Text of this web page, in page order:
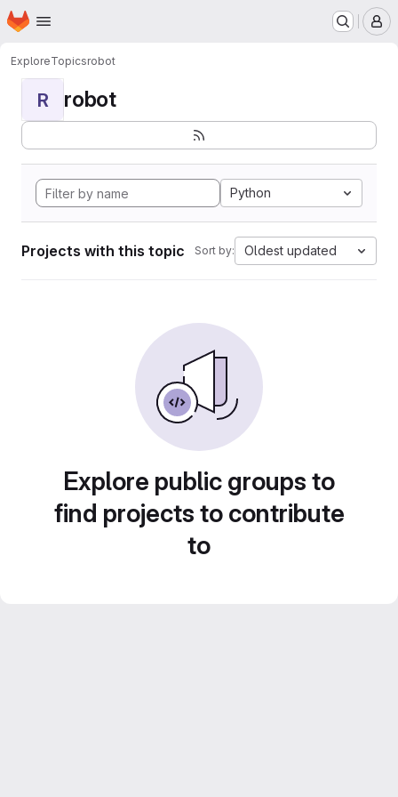
Skip to main content
Homepage
ExploreTopicsrobot
R robot
Python
Projects with this topic Sort by: Oldest updated
Explore public groups to
find projects to contribute
to